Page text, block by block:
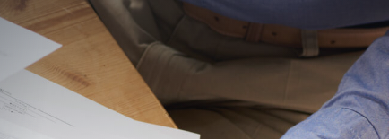
ShareFile
Box | Login
Secure Email